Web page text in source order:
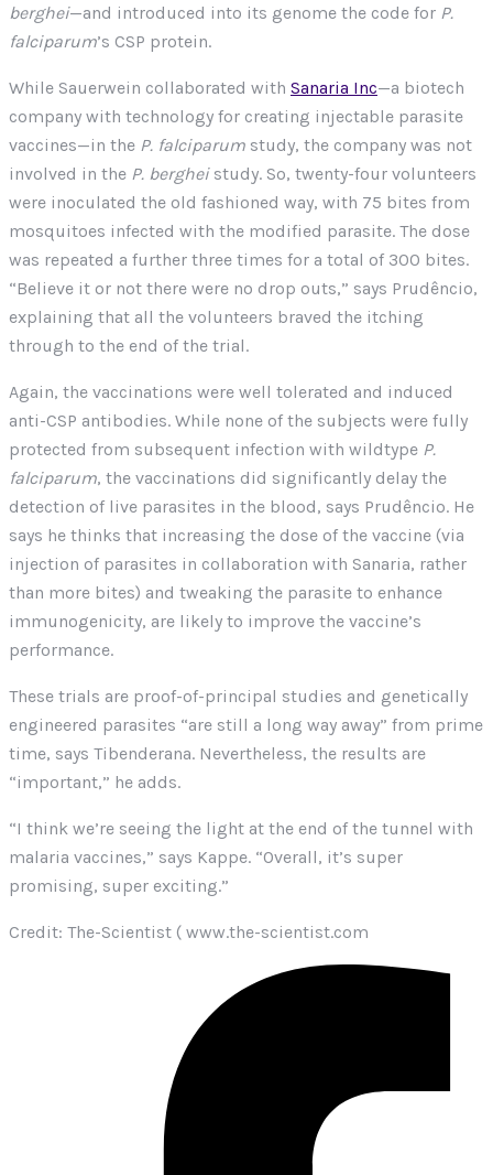
berghei—and introduced into its genome the code for P.
falciparum’s CSP protein.
While Sauerwein collaborated with Sanaria Inc—a biotech
company with technology for creating injectable parasite
vaccines—in the P. falciparum study, the company was not
involved in the P. bergheistudy. So, twenty-four volunteers
were inoculated the old fashioned way, with 75 bites from
mosquitoes infected with the modified parasite. The dose
was repeated a further three times for a total of 300 bites.
“Believe it or not there were no drop outs,” says Prudêncio,
explaining that all the volunteers braved the itching
through to the end of the trial.
Again, the vaccinations were well tolerated and induced
anti-CSP antibodies. While none of the subjects were fully
protected from subsequent infection with wildtype P.
falciparum, the vaccinations did significantly delay the
detection of live parasites in the blood, says Prudêncio. He
says he thinks that increasing the dose of the vaccine (via
injection of parasites in collaboration with Sanaria, rather
than more bites) and tweaking the parasite to enhance
immunogenicity, are likely to improve the vaccine’s
performance.
These trials are proof-of-principal studies and genetically
engineered parasites “are still a long way away” from prime
time, says Tibenderana. Nevertheless, the results are
“important,” he adds.
“I think we’re seeing the light at the end of the tunnel with
malaria vaccines,” says Kappe. “Overall, it’s super
promising, super exciting.”
Credit: The-Scientist ( www.the-scientist.com